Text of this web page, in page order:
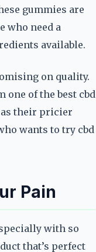
gummies are
who need a
available.
on quality.
one of the best cbd
as their pricier
wants to try cbd
Pain
with so
that’s perfect